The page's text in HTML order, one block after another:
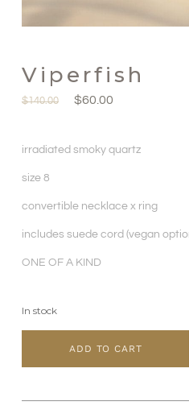
Viperfish
$140.00 $60.00
irradiated smoky quartz
size 8
convertible necklace x ring
includes suede cord (vegan
ONE OF A KIND
In stock
ADD TO CART